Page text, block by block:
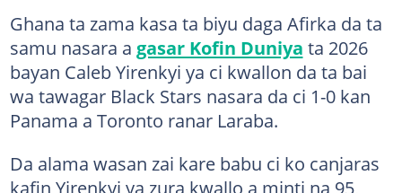
Ghana ta zama kasa ta biyu daga Afirka da ta
samu nasara a gasar Kofin Duniya ta 2026
bayan Caleb Yirenkyi ya ci kwallon da ta bai
wa tawagar Black Stars nasara da ci 1-0 kan
Panama a Toronto ranar Laraba.
Da alama wasan zai kare babu ci ko canjaras
kafin Yirenkyi ya zura kwallo a minti na 95,